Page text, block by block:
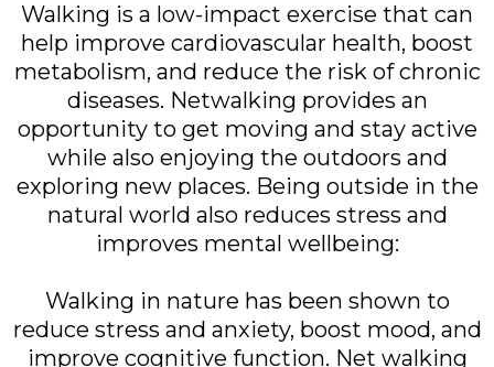
Walking is a low-impact exercise that can
help improve cardiovascular health, boost
metabolism, and reduce the risk of chronic
diseases. Netwalking provides an
opportunity to get moving and stay active
while also enjoying the outdoors and
exploring new places. Being outside in the
natural world also reduces stress and
improves mental wellbeing:
Walking in nature has been shown to
reduce stress and anxiety, boost mood, and
improve cognitive function. Net walking